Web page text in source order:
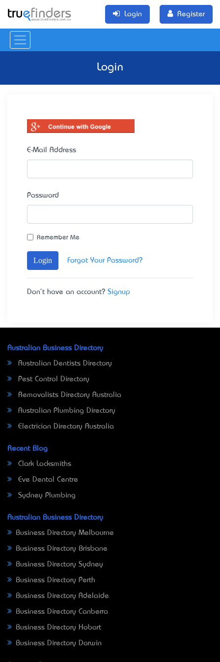
Login Register
Login
E-Mail Address
Password
Remember Me
Login Forgot Your Password?
Don't have an account? Signup
Australian Business Directory
Australian Dentists Directory
Pest Control Directory
Removalists Directory Australia
Australian Plumbing Directory
Electrician Directory Australia
Recent Blog
Clark Locksmiths
Eve Dental Centre
Sydney Plumbing
Australian Business Directory
Business Directory Melbourne
Business Directory Brisbane
Business Directory Sydney
Business Directory Perth
Business Directory Adelaide
Business Directory Canberra
Business Directory Hobart
Business Directory Darwin